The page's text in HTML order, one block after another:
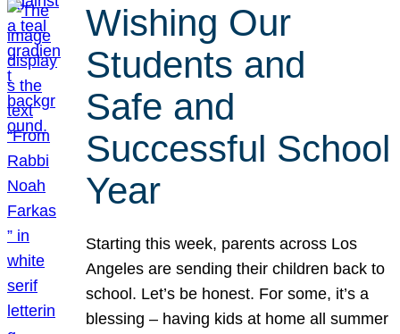
Wishing Our
Students and
Safe and
Successful School
Year
Starting this week, parents across Los
Angeles are sending their children back to
school. Let’s be honest. For some, it’s a
blessing – having kids at home all summer